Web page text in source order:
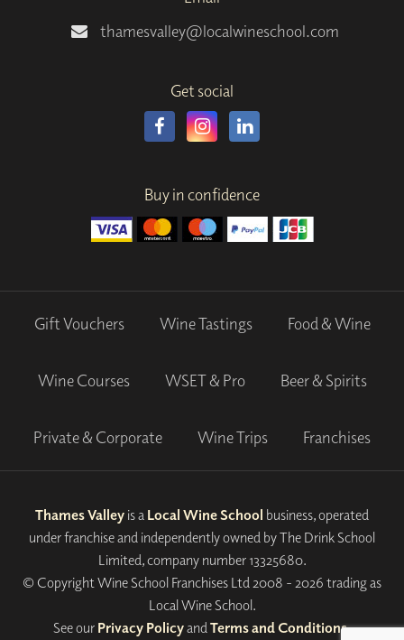
thamesvalley@localwineschool.com
Get social
Buy in confidence
Gift Vouchers Wine Tastings Food & Wine
Wine Courses WSET & Pro Beer & Spirits
Private & Corporate Wine Trips Franchises
Thames Valley is a Local Wine School business, operated
under franchise and independently owned by The Drink School
Limited, company number 13325680.
© Copyright Wine School Franchises Ltd 2008 - 2026 trading as
Local Wine School.
See our Privacy Policyand Terms and Conditions.